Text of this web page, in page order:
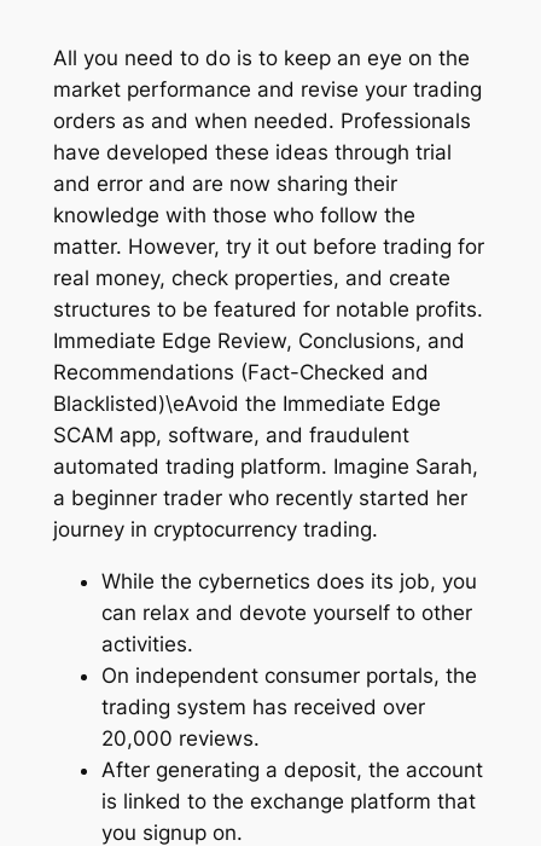
All you need to do is to keep an eye on the
market performance and revise your trading
orders as and when needed. Professionals
have developed these ideas through trial
and error and are now sharing their
knowledge with those who follow the
matter. However, try it out before trading for
real money, check properties, and create
structures to be featured for notable profits.
Immediate Edge Review, Conclusions, and
Recommendations (Fact-Checked and
Blacklisted)\eAvoid the Immediate Edge
SCAM app, software, and fraudulent
automated trading platform. Imagine Sarah,
a beginner trader who recently started her
journey in cryptocurrency trading.
While the cybernetics does its job, you
can relax and devote yourself to other
activities.
On independent consumer portals, the
trading system has received over
20,000 reviews.
After generating a deposit, the account
is linked to the exchange platform that
you signup on.